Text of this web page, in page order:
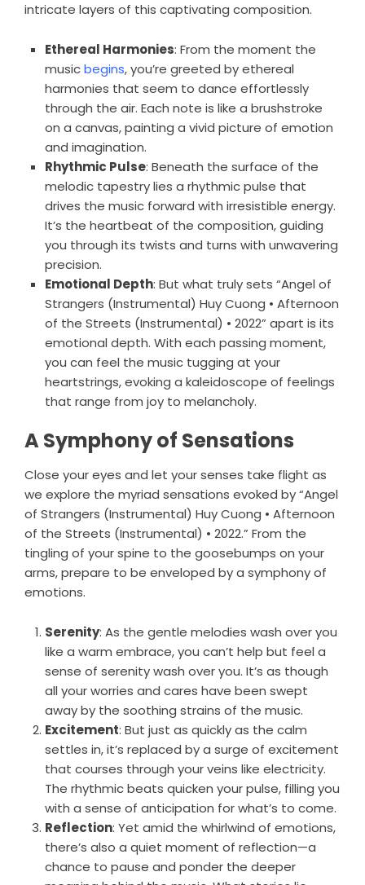
intricate layers of this captivating composition.
Ethereal Harmonies: From the moment the
musicbegins, you’re greeted by ethereal
harmonies that seem to dance effortlessly
through the air. Each note is like a brushstroke
on a canvas, painting a vivid picture of emotion
and imagination.
Rhythmic Pulse: Beneath the surface of the
melodic tapestry lies a rhythmic pulse that
drives the music forward with irresistible energy.
It’s the heartbeat of the composition, guiding
you through its twists and turns with unwavering
precision.
Emotional Depth: But what truly sets “Angel of
Strangers (Instrumental) Huy Cuong • Afternoon
of the Streets (Instrumental) • 2022” apart is its
emotional depth. With each passing moment,
you can feel the music tugging at your
heartstrings, evoking a kaleidoscope of feelings
that range from joy to melancholy.
A Symphony of Sensations
Close your eyes and let your senses take flight as
we explore the myriad sensations evoked by “Angel
of Strangers (Instrumental) Huy Cuong • Afternoon
of the Streets (Instrumental) • 2022.” From the
tingling of your spine to the goosebumps on your
arms, prepare to be enveloped by a symphony of
emotions.
Serenity: As the gentle melodies wash over you
like a warm embrace, you can’t help but feel a
sense of serenity wash over you. It’s as though
all your worries and cares have been swept
away by the soothing strains of the music.
Excitement: But just as quickly as the calm
settles in, it’s replaced by a surge of excitement
that courses through your veins like electricity.
The rhythmic beats quicken your pulse, filling you
with a sense of anticipation for what’s to come.
Reflection: Yet amid the whirlwind of emotions,
there’s also a quiet moment of reflection—a
chance to pause and ponder the deeper